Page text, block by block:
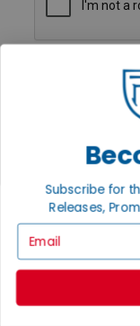
International
Privacy
Privacy
INFORMATION
Policies &
Return
Shipping
Satisfaction
Subscribe for
Releases,